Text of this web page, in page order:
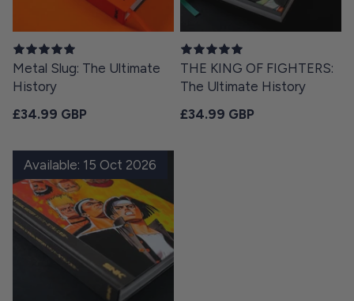
Metal Slug: The Ultimate
History
Regular price
£34.99 GBP
THE KING OF FIGHTERS:
The Ultimate History
Regular price
£34.99 GBP
Available: 15 Oct 2026